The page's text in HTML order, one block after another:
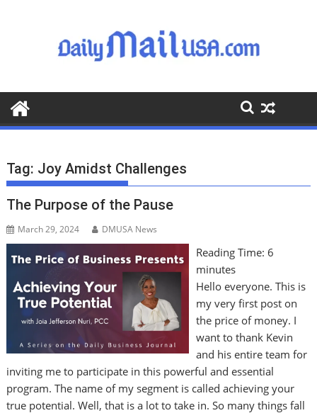
o
o
Tag: Joy Amidst Challenges
The Purpose of the Pause
March 29, 2024 DMUSA News
Reading Time: 6
minutes
Hello everyone. This is
my very first post on
the price of money. I
want to thank Kevin
and his entire team for
inviting me to participate in this powerful and essential
program. The name of my segment is called achieving your
true potential. Well, that is a lot to take in. So many things fall